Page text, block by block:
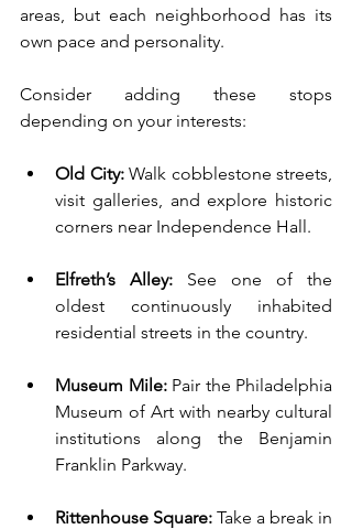
areas, but each neighborhood has its
own pace and personality.
Consider adding these stops
depending on your interests:
Old City: Walk cobblestone streets,
visit galleries, and explore historic
corners near Independence Hall.
Elfreth’s Alley: See one of the
oldest continuously inhabited
residential streets in the country.
Museum Mile: Pair the Philadelphia
Museum of Art with nearby cultural
institutions along the Benjamin
Franklin Parkway.
Rittenhouse Square: Take a break in